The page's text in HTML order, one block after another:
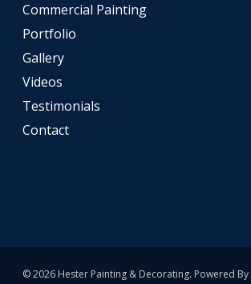
Commercial Painting
Portfolio
Gallery
Videos
Testimonials
Contact
© 2026 Hester Painting & Decorating. Powered By